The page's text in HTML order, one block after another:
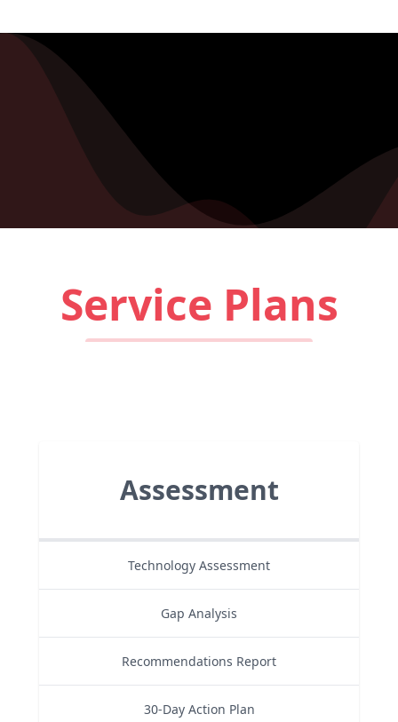
Service Plans
Assessment
Technology Assessment
Gap Analysis
Recommendations Report
30-Day Action Plan